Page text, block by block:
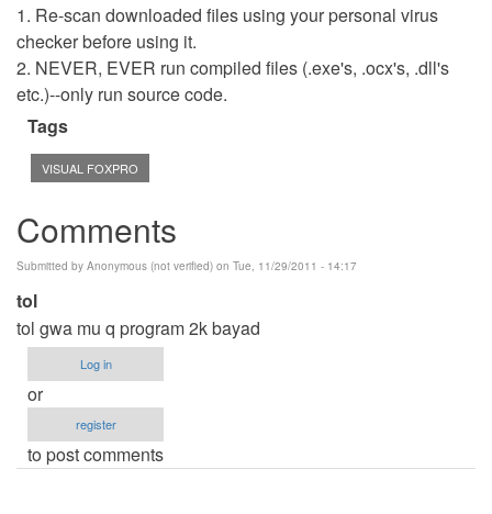
1. Re-scan downloaded files using your personal virus
checker before using it.
2. NEVER, EVER run compiled files (.exe's, .ocx's, .dll's
etc.)--only run source code.
Tags
VISUAL FOXPRO
Comments
Submitted by Anonymous (not verified) on Tue, 11/29/2011 - 14:17
tol
tol gwa mu q program 2k bayad
Log in
or
register
to post comments